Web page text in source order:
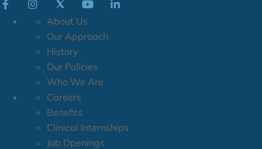
About Us
Our Approach
History
Our Policies
Who We Are
Careers
Benefits
Clinical Internships
Job Openings